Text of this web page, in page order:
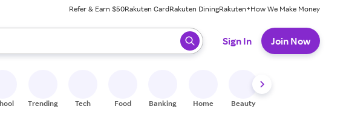
Refer & Earn $50Rakuten CardRakuten DiningRakuten+How We Make Money
results. When ready, press enter to select.
Sign In Join Now
Trending Tech Food Banking Home Beauty